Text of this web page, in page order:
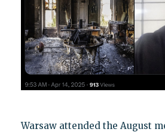
Warsaw attended the August